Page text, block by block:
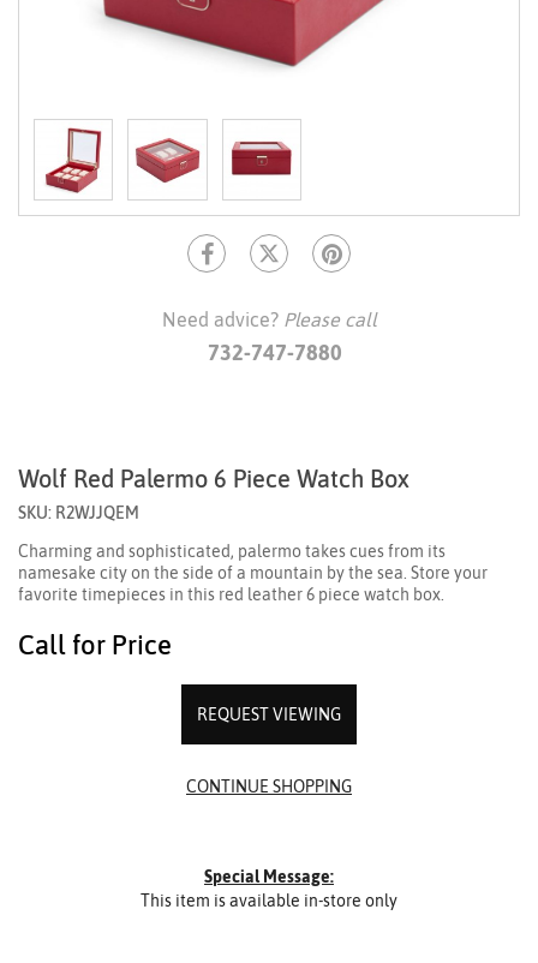
Need advice? Please call
732-747-7880
Wolf Red Palermo 6 Piece Watch Box
SKU: R2WJJQEM
Charming and sophisticated, palermo takes cues from its
namesake city on the side of a mountain by the sea. Store your
favorite timepieces in this red leather 6 piece watch box.
Call for Price
REQUEST VIEWING
Special Message:
This item is available in-store only